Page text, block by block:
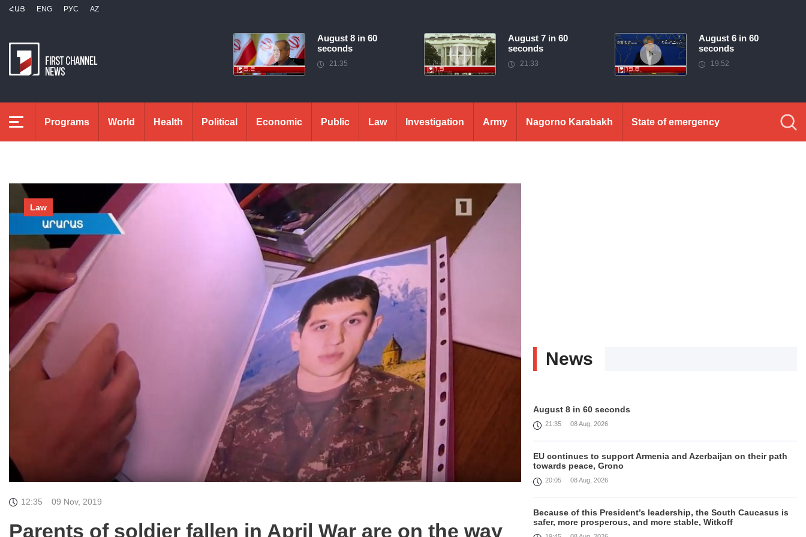
ՀԱՅ ENG РУС AZ
August 8 in 60
seconds
21:35
August 7 in 60
seconds
21:33
August 6 in 60
seconds
19:52
Programs World Health Political Economic Public Law Investigation Army Nagorno Karabakh State of emergency
Law
12:35 09 Nov, 2019
Parents of soldier fallen in April War are on the way
News
August 8 in 60 seconds
21:35 08 Aug, 2026
EU continues to support Armenia and Azerbaijan on their path
towards peace, Grono
20:05 08 Aug, 2026
Because of this President’s leadership, the South Caucasus is
safer, more prosperous, and more stable, Witkoff